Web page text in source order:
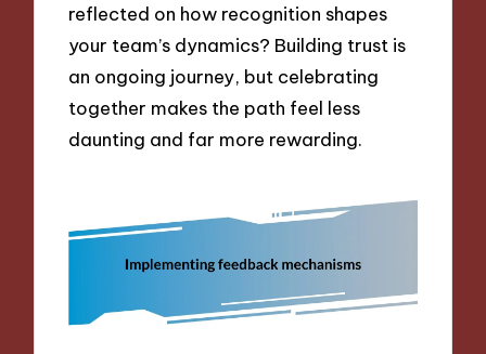
reflected on how recognition shapes
your team’s dynamics? Building trust is
an ongoing journey, but celebrating
together makes the path feel less
daunting and far more rewarding.